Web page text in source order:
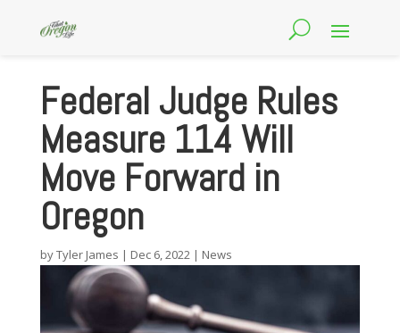
Federal Judge Rules
Measure 114 Will
Move Forward in
Oregon
byTyler James | Dec 6, 2022| News